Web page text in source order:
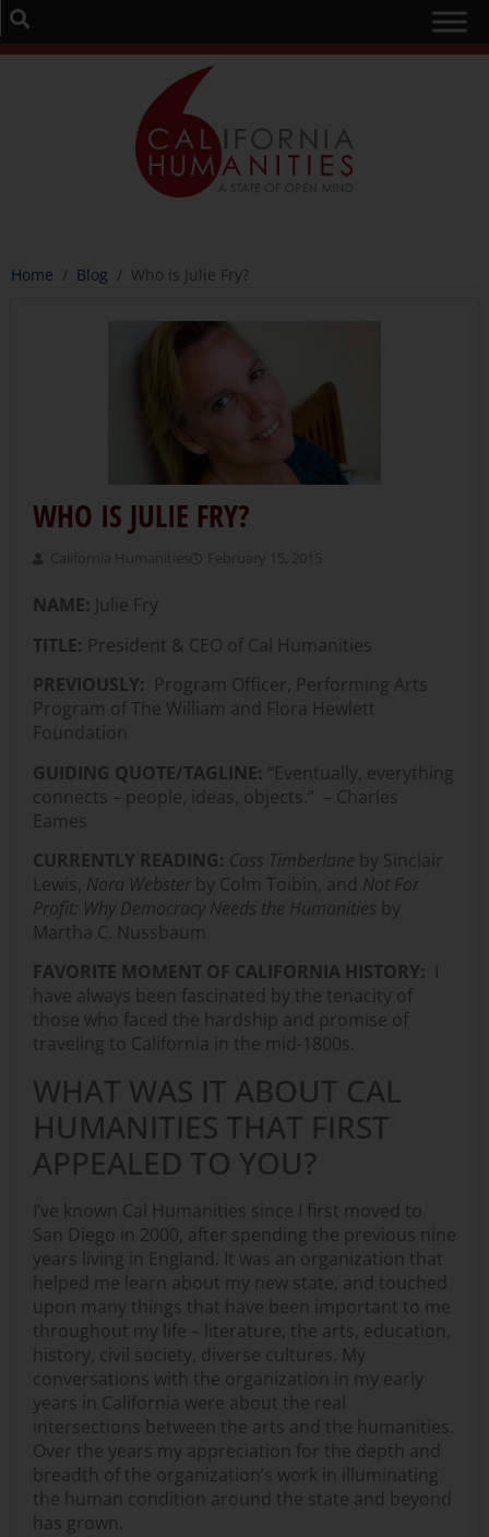
Home / Blog / Who is Julie Fry?
WHO IS JULIE FRY?
California Humanities February 15, 2015
NAME: Julie Fry
TITLE: President & CEO of Cal Humanities
PREVIOUSLY: Program Officer, Performing Arts
Program of The William and Flora Hewlett
Foundation
GUIDING QUOTE/TAGLINE: “Eventually, everything
connects – people, ideas, objects.” – Charles
Eames
CURRENTLY READING: Cass Timberlane by Sinclair
Lewis, Nora Webster by Colm Toibin, and Not For
Profit: Why Democracy Needs the Humanities by
Martha C. Nussbaum
FAVORITE MOMENT OF CALIFORNIA HISTORY: I
have always been fascinated by the tenacity of
those who faced the hardship and promise of
traveling to California in the mid-1800s.
WHAT WAS IT ABOUT CAL
HUMANITIES THAT FIRST
APPEALED TO YOU?
I’ve known Cal Humanities since I first moved to
San Diego in 2000, after spending the previous nine
years living in England. It was an organization that
helped me learn about my new state, and touched
upon many things that have been important to me
throughout my life – literature, the arts, education,
history, civil society, diverse cultures. My
conversations with the organization in my early
years in California were about the real
intersections between the arts and the humanities.
Over the years my appreciation for the depth and
breadth of the organization’s work in illuminating
the human condition around the state and beyond
has grown.